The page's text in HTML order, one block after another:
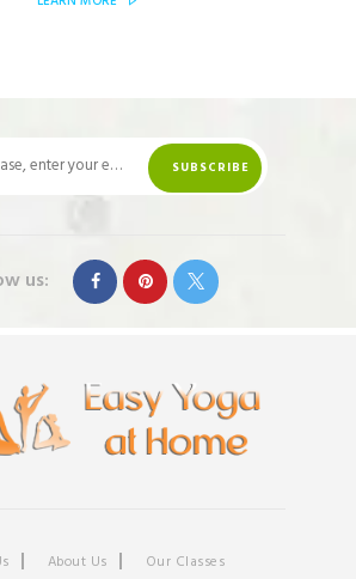
us:
About Us
Our Classes